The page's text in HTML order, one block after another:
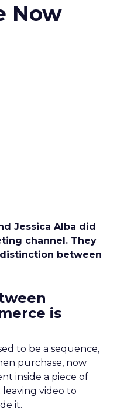
Now
Jessica Alba did
channel. They
between
is
to be a sequence,
purchase, now
inside a piece of
video to
it.